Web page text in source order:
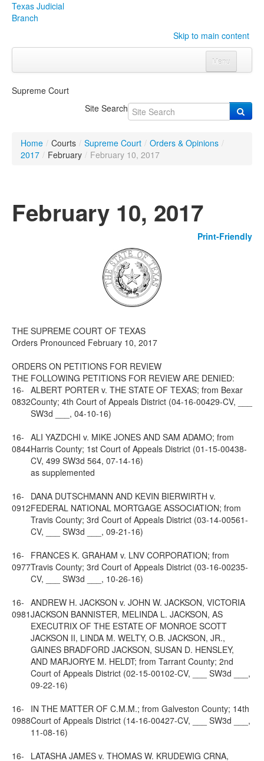
Texas Judicial
Branch
Skip to main content
Menu
Click to expand submenu
Organizations Click to expand submenu
Programs & Services Click to expand submenu
Click to expand submenu
Supreme Court
Site Search
Home / Courts / Supreme Court / Orders & Opinions /
2017 / February / February 10, 2017
February 10, 2017
Print-Friendly
THE SUPREME COURT OF TEXAS
Orders Pronounced February 10, 2017
ORDERS ON PETITIONS FOR REVIEW
THE FOLLOWING PETITIONS FOR REVIEW ARE DENIED:
16-
0832
ALBERT PORTER v. THE STATE OF TEXAS; from Bexar
County; 4th Court of Appeals District (04-16-00429-CV, ___
SW3d ___, 04-10-16)
16-
0844
ALI YAZDCHI v. MIKE JONES AND SAM ADAMO; from
Harris County; 1st Court of Appeals District (01-15-00438-
CV, 499 SW3d 564, 07-14-16)
as supplemented
16-
0912
DANA DUTSCHMANN AND KEVIN BIERWIRTH v.
FEDERAL NATIONAL MORTGAGE ASSOCIATION; from
Travis County; 3rd Court of Appeals District (03-14-00561-
CV, ___ SW3d ___, 09-21-16)
16-
0977
FRANCES K. GRAHAM v. LNV CORPORATION; from
Travis County; 3rd Court of Appeals District (03-16-00235-
CV, ___ SW3d ___, 10-26-16)
16-
0981
ANDREW H. JACKSON v. JOHN W. JACKSON, VICTORIA
JACKSON BANNISTER, MELINDA L. JACKSON, AS
EXECUTRIX OF THE ESTATE OF MONROE SCOTT
JACKSON II, LINDA M. WELTY, O.B. JACKSON, JR.,
GAINES BRADFORD JACKSON, SUSAN D. HENSLEY,
AND MARJORYE M. HELDT; from Tarrant County; 2nd
Court of Appeals District (02-15-00102-CV, ___ SW3d ___,
09-22-16)
16-
0988
IN THE MATTER OF C.M.M.; from Galveston County; 14th
Court of Appeals District (14-16-00427-CV, ___ SW3d ___,
11-08-16)
16-
LATASHA JAMES v. THOMAS W. KRUDEWIG CRNA,